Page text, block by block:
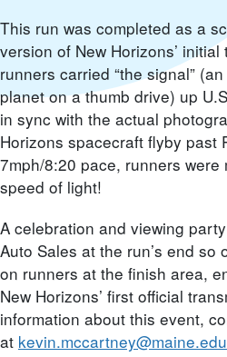
This run was completed as a
version of New Horizons’
runners carried “the signal”
planet on a thumb drive) up
in sync with the actual
Horizons spacecraft flyby past
7mph/8:20 pace, runners were
speed of light!
A celebration and viewing
Auto Sales at the run’s end
on runners at the finish area,
New Horizons’ first official
information about this event,
at kevin.mccartney@maine.edu